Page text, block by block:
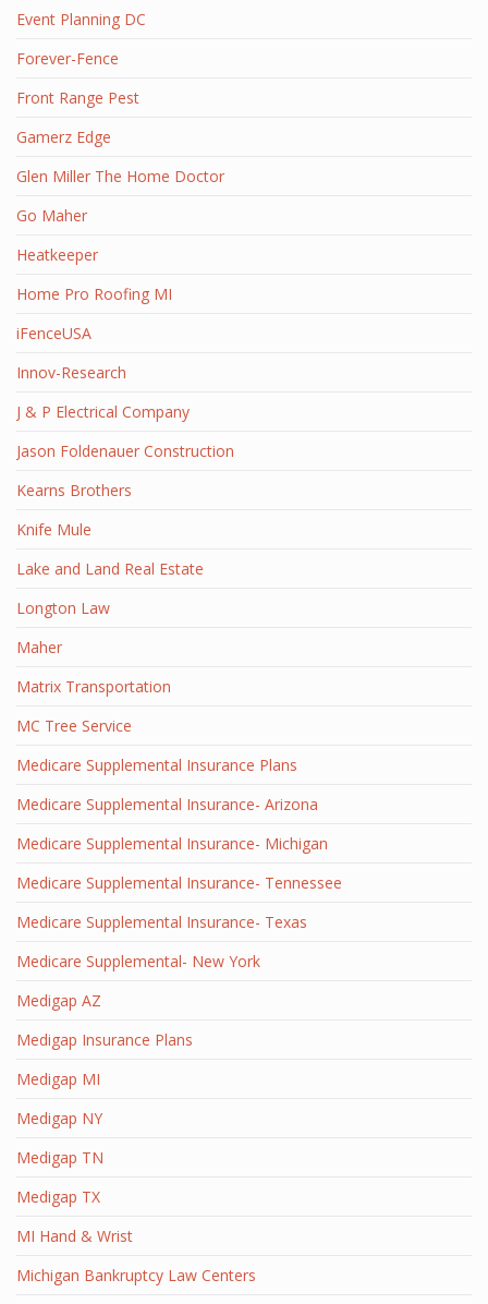
Event Planning DC
Forever-Fence
Front Range Pest
Gamerz Edge
Glen Miller The Home Doctor
Go Maher
Heatkeeper
Home Pro Roofing MI
iFenceUSA
Innov-Research
J & P Electrical Company
Jason Foldenauer Construction
Kearns Brothers
Knife Mule
Lake and Land Real Estate
Longton Law
Maher
Matrix Transportation
MC Tree Service
Medicare Supplemental Insurance Plans
Medicare Supplemental Insurance- Arizona
Medicare Supplemental Insurance- Michigan
Medicare Supplemental Insurance- Tennessee
Medicare Supplemental Insurance- Texas
Medicare Supplemental- New York
Medigap AZ
Medigap Insurance Plans
Medigap MI
Medigap NY
Medigap TN
Medigap TX
MI Hand & Wrist
Michigan Bankruptcy Law Centers